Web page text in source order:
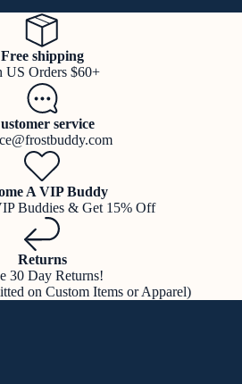
Free shipping
US Orders $60+
service
A VIP Buddy
Buddies & Get 15% Off
Returns
30 Day Returns!
on Custom Items or Apparel)